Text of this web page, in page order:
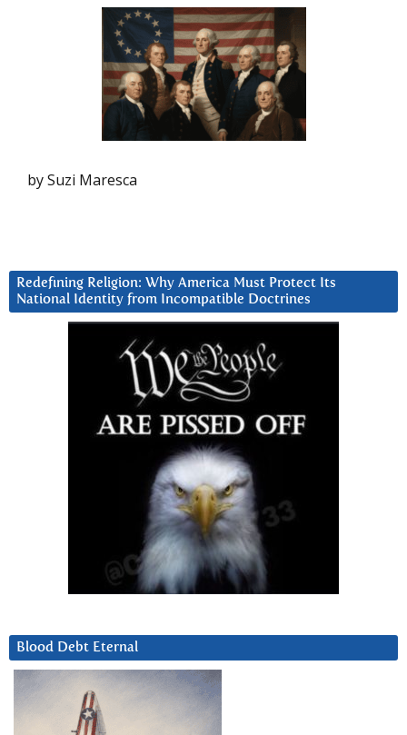
by Suzi Maresca
Redefining Religion: Why America Must Protect Its
National Identity from Incompatible Doctrines
Blood Debt Eternal